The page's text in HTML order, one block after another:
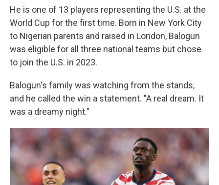
He is one of 13 players representing the U.S. at the
World Cup for the first time. Born in New York City
to Nigerian parents and raised in London, Balogun
was eligible for all three national teams but chose
to join the U.S. in 2023.
Balogun's family was watching from the stands,
and he called the win a statement. "A real dream. It
was a dreamy night."